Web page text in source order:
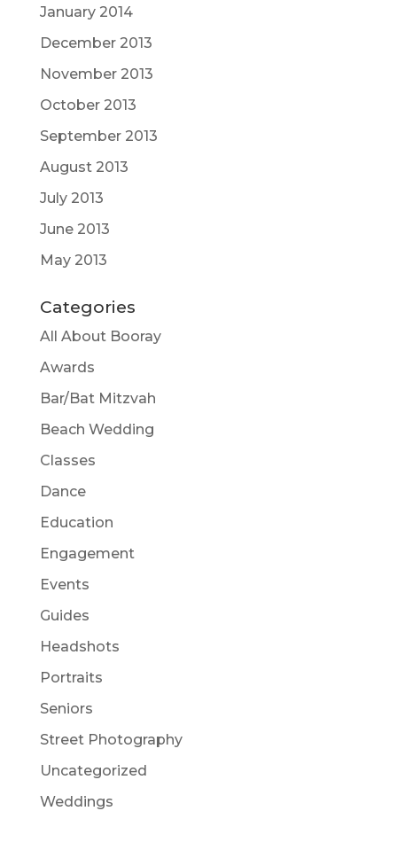
January 2014
December 2013
November 2013
October 2013
September 2013
August 2013
July 2013
June 2013
May 2013
Categories
All About Booray
Awards
Bar/Bat Mitzvah
Beach Wedding
Classes
Dance
Education
Engagement
Events
Guides
Headshots
Portraits
Seniors
Street Photography
Uncategorized
Weddings